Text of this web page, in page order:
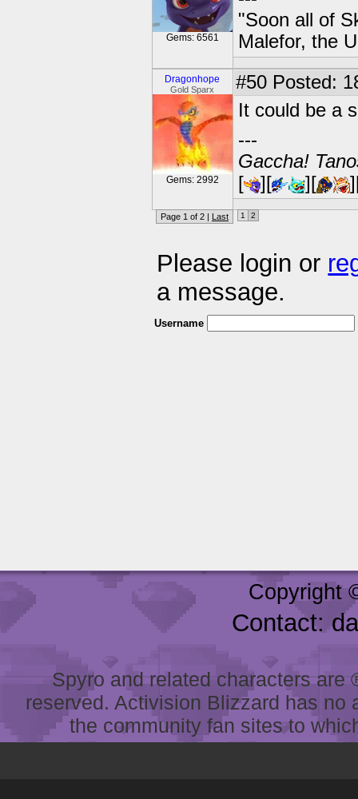
Gems: 6561
"Soon all of
Malefor, the
Dragonhope
Gold Sparx
Gems: 2992
#50 Posted:
It could be a
---
Gaccha!
[
][ ][
Page 1 of 2 | Last 1 2
Please login or
a message.
Username
Copyright
Contact:
Spyro and related characters
reserved. Activision Blizzard has
the community fan sites to